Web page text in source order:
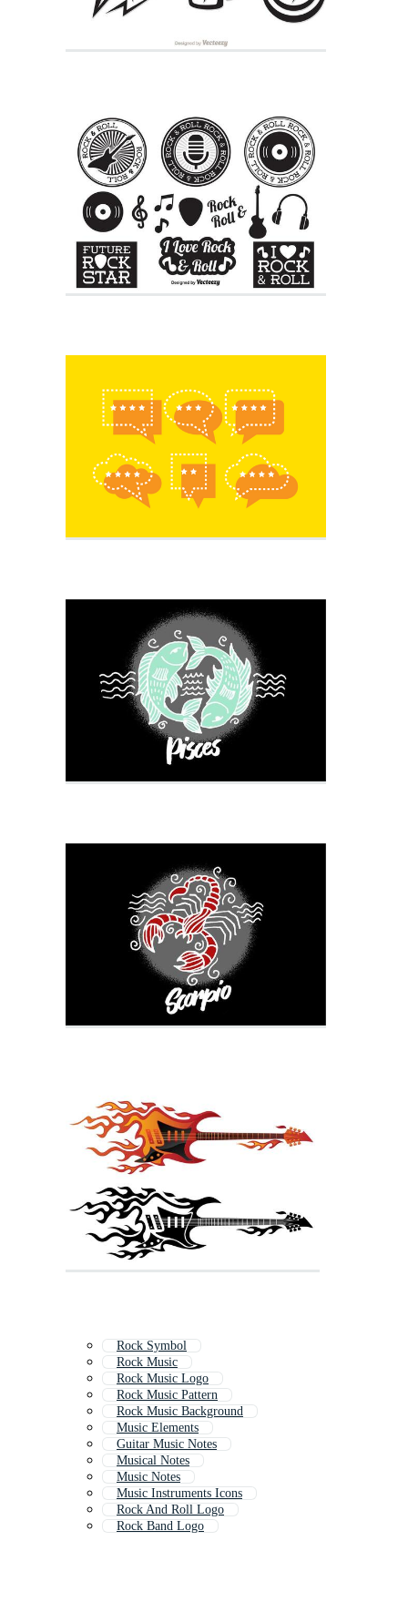
Rock Symbol
Rock Music
Rock Music Logo
Rock Music Pattern
Rock Music Background
Music Elements
Guitar Music Notes
Musical Notes
Music Notes
Music Instruments Icons
Rock And Roll Logo
Rock Band Logo